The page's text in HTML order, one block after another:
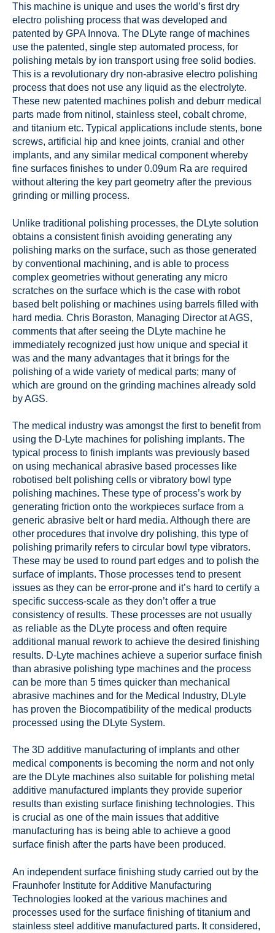
This machine is unique and uses the world’s first dry
electro polishing process that was developed and
patented by GPA Innova. The DLyte range of machines
use the patented, single step automated process, for
polishing metals by ion transport using free solid bodies.
This is a revolutionary dry non-abrasive electro polishing
process that does not use any liquid as the electrolyte.
These new patented machines polish and deburr medical
parts made from nitinol, stainless steel, cobalt chrome,
and titanium etc. Typical applications include stents, bone
screws, artificial hip and knee joints, cranial and other
implants, and any similar medical component whereby
fine surfaces finishes to under 0.09um Ra are required
without altering the key part geometry after the previous
grinding or milling process.
Unlike traditional polishing processes, the DLyte solution
obtains a consistent finish avoiding generating any
polishing marks on the surface, such as those generated
by conventional machining, and is able to process
complex geometries without generating any micro
scratches on the surface which is the case with robot
based belt polishing or machines using barrels filled with
hard media. Chris Boraston, Managing Director at AGS,
comments that after seeing the DLyte machine he
immediately recognized just how unique and special it
was and the many advantages that it brings for the
polishing of a wide variety of medical parts; many of
which are ground on the grinding machines already sold
by AGS.
The medical industry was amongst the first to benefit from
using the D-Lyte machines for polishing implants. The
typical process to finish implants was previously based
on using mechanical abrasive based processes like
robotised belt polishing cells or vibratory bowl type
polishing machines. These type of process’s work by
generating friction onto the workpieces surface from a
generic abrasive belt or hard media. Although there are
other procedures that involve dry polishing, this type of
polishing primarily refers to circular bowl type vibrators.
These may be used to round part edges and to polish the
surface of implants. Those processes tend to present
issues as they can be error-prone and it’s hard to certify a
specific success-scale as they don’t offer a true
consistency of results. These processes are not usually
as reliable as the DLyte process and often require
additional manual rework to achieve the desired finishing
results. D-Lyte machines achieve a superior surface finish
than abrasive polishing type machines and the process
can be more than 5 times quicker than mechanical
abrasive machines and for the Medical Industry, DLyte
has proven the Biocompatibility of the medical products
processed using the DLyte System.
The 3D additive manufacturing of implants and other
medical components is becoming the norm and not only
are the DLyte machines also suitable for polishing metal
additive manufactured implants they provide superior
results than existing surface finishing technologies. This
is crucial as one of the main issues that additive
manufacturing has is being able to achieve a good
surface finish after the parts have been produced.
An independent surface finishing study carried out by the
Fraunhofer Institute for Additive Manufacturing
Technologies looked at the various machines and
processes used for the surface finishing of titanium and
stainless steel additive manufactured parts. It considered,